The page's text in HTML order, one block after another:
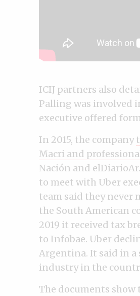
ICIJ partners also
Palling was involved
executive offered
In 2015, the company
Macri and
Nación and
to meet with Uber
team said they never
the South American
2019 it received tax
to Infobae. Uber
Argentina. It said in
industry in the
The documents